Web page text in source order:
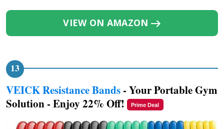
VIEW ON AMAZON
VEICK Resistance Bands - Your Portable Gym
Solution - Enjoy 22% Off!
Prime Deal